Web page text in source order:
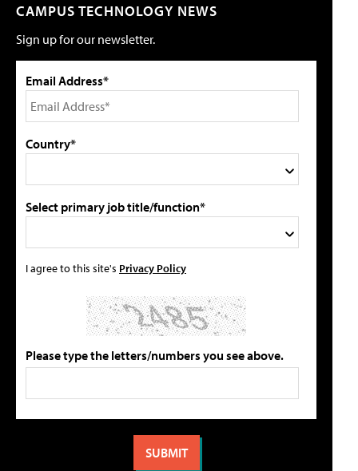
CAMPUS TECHNOLOGY NEWS
Sign up for our newsletter.
Email Address*
Country*
Select primary job title/function*
I agree to this site's Privacy Policy
Please type the letters/numbers you see above.